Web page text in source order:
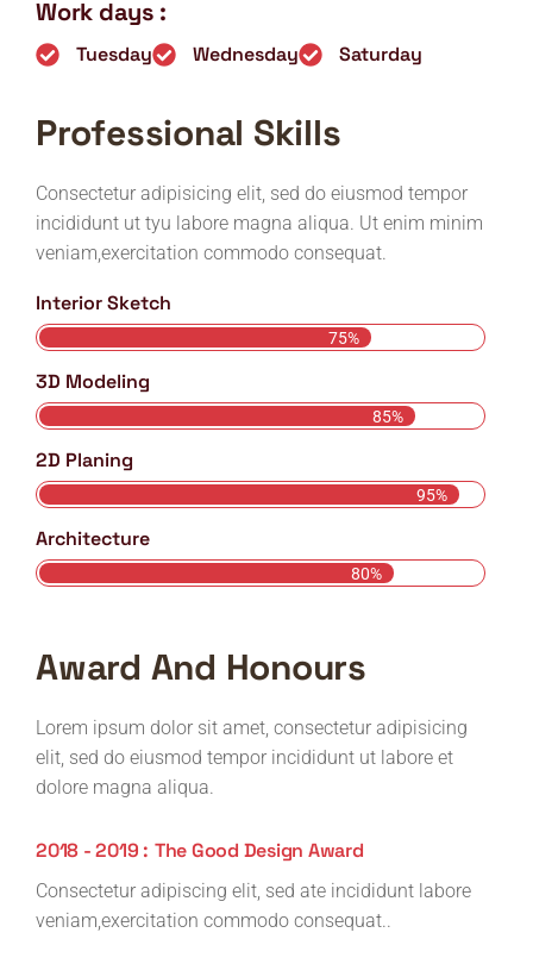
Work days :
Tuesday Wednesday Saturday
Professional Skills
Consectetur adipisicing elit, sed do eiusmod tempor
incididunt ut tyu labore magna aliqua. Ut enim minim
veniam,exercitation commodo consequat.
Interior Sketch
75%
3D Modeling
85%
2D Planing
95%
Architecture
80%
Award And Honours
Lorem ipsum dolor sit amet, consectetur adipisicing
elit, sed do eiusmod tempor incididunt ut labore et
dolore magna aliqua.
2018 - 2019 : The Good Design Award
Consectetur adipiscing elit, sed ate incididunt labore
veniam,exercitation commodo consequat..